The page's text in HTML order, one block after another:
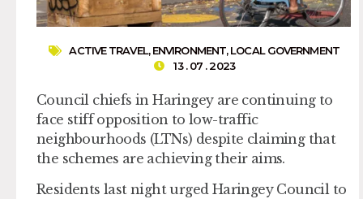
ACTIVE TRAVEL,ENVIRONMENT,LOCAL GOVERNMENT
13 . 07 . 2023
Council chiefs in Haringey are continuing to
face stiff opposition to low-traffic
neighbourhoods (LTNs) despite claiming that
the schemes are achieving their aims.
Residents last night urged Haringey Council to